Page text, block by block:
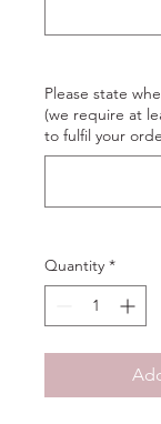
Please state
(we require at
to fulfil your
Quantity *